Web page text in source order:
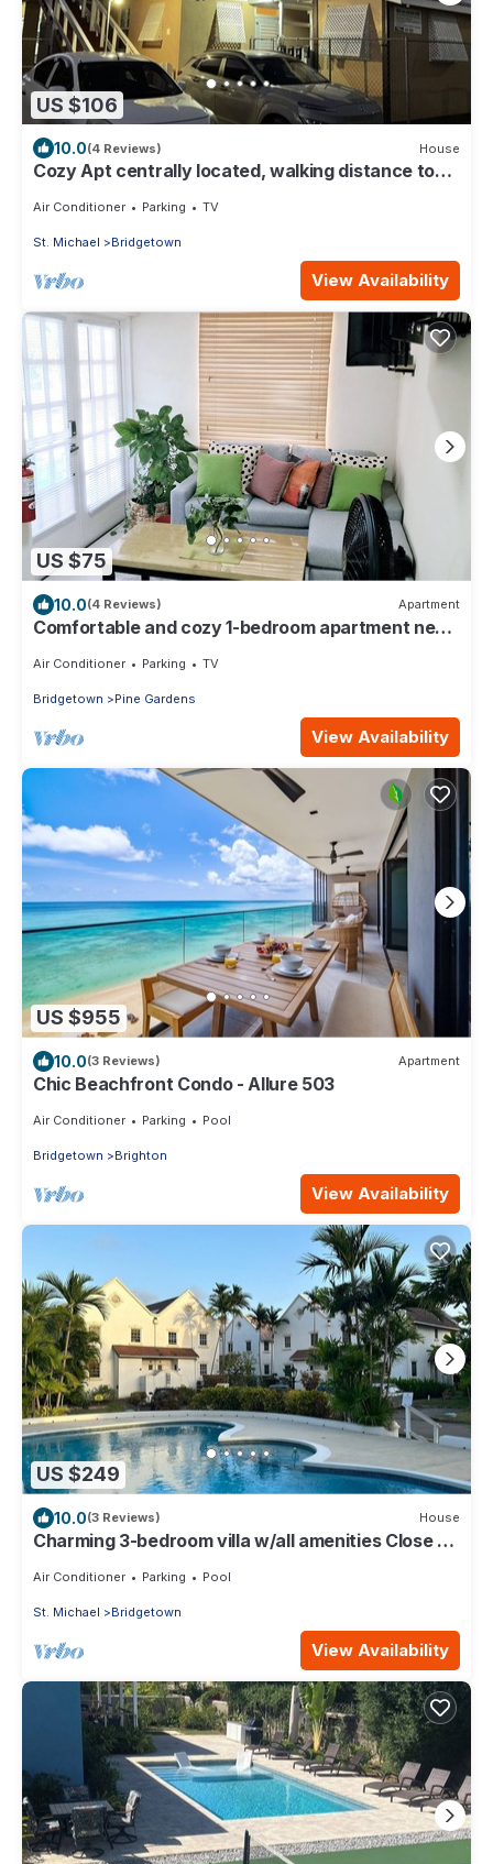
US $106
10.0(4 Reviews) House
Cozy Apt centrally located, walking distance to
Air Conditioner Parking TV
St. Michael Bridgetown
View Availability
US $75
10.0(4 Reviews) Apartment
Comfortable and cozy 1-bedroom apartment near
Air Conditioner Parking TV
Bridgetown Pine Gardens
View Availability
US $955
10.0(3 Reviews) Apartment
Chic Beachfront Condo - Allure 503
Air Conditioner Parking Pool
Bridgetown Brighton
View Availability
US $249
10.0(3 Reviews) House
Charming 3-bedroom villa w/all amenities Close to
Air Conditioner Parking Pool
St. Michael Bridgetown
View Availability